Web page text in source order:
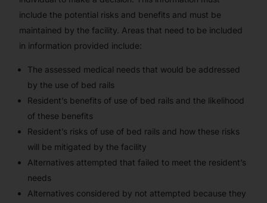
include the potential risks and benefits and must be
maintained by the facility. Areas that need to be included
in information provided include:
The assessed medical needs that would be addressed
by the use of bed rails
Resident’s benefits of use of bed rails and the likelihood
of these benefits
Resident’s risks of use of bed rails and how these risks
will be mitigated by the facility
Alternatives attempted that failed to meet the resident’s
needs
Alternatives considered by not attempted because they